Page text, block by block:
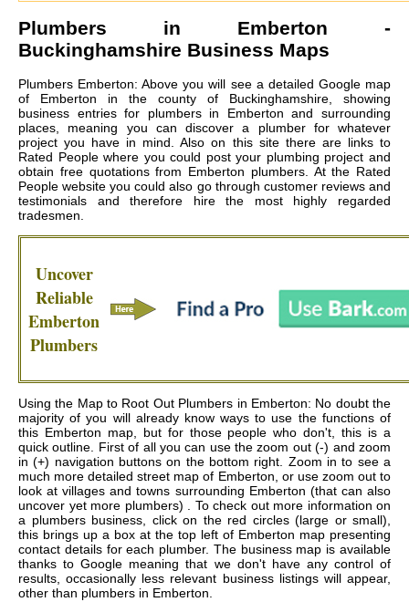
Plumbers in Emberton -
Buckinghamshire Business Maps
Plumbers Emberton: Above you will see a detailed Google map
of Emberton in the county of Buckinghamshire, showing
business entries for plumbers in Emberton and surrounding
places, meaning you can discover a plumber for whatever
project you have in mind. Also on this site there are links to
Rated People where you could post your plumbing project and
obtain free quotations from Emberton plumbers. At the Rated
People website you could also go through customer reviews and
testimonials and therefore hire the most highly regarded
tradesmen.
Uncover
Reliable
Emberton
Plumbers
Using the Map to Root Out Plumbers in Emberton: No doubt the
majority of you will already know ways to use the functions of
this Emberton map, but for those people who don't, this is a
quick outline. First of all you can use the zoom out (-) and zoom
in (+) navigation buttons on the bottom right. Zoom in to see a
much more detailed street map of Emberton, or use zoom out to
look at villages and towns surrounding Emberton (that can also
uncover yet more plumbers) . To check out more information on
a plumbers business, click on the red circles (large or small),
this brings up a box at the top left of Emberton map presenting
contact details for each plumber. The business map is available
thanks to Google meaning that we don't have any control of
results, occasionally less relevant business listings will appear,
other than plumbers in Emberton.